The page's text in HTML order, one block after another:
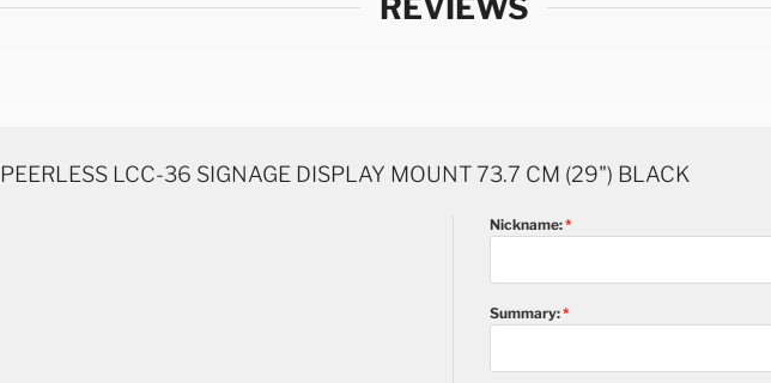
REVIEWS
PEERLESS LCC-36 SIGNAGE DISPLAY MOUNT 73.7 CM (29") BLACK
Nickname:
Summary: